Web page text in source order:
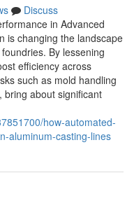
Discuss
in Advanced
is changing the landscape
By lessening
efficiency across
such as mold handling
about significant
how-automated-
aluminum-casting-lines